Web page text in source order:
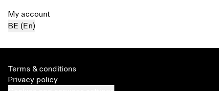
My account
BE (En)
Terms & conditions
Privacy policy